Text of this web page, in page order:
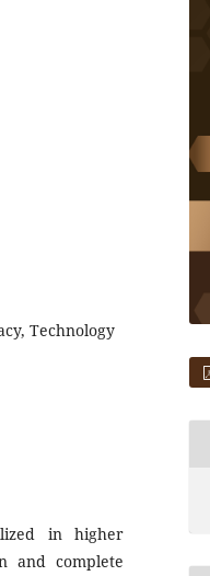
Technology
in higher
and complete